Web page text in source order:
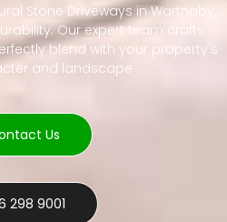
Stone Driveways in Wartnaby,
Our expert team crafts
blend with your property's
and landscape
Us
298 9001